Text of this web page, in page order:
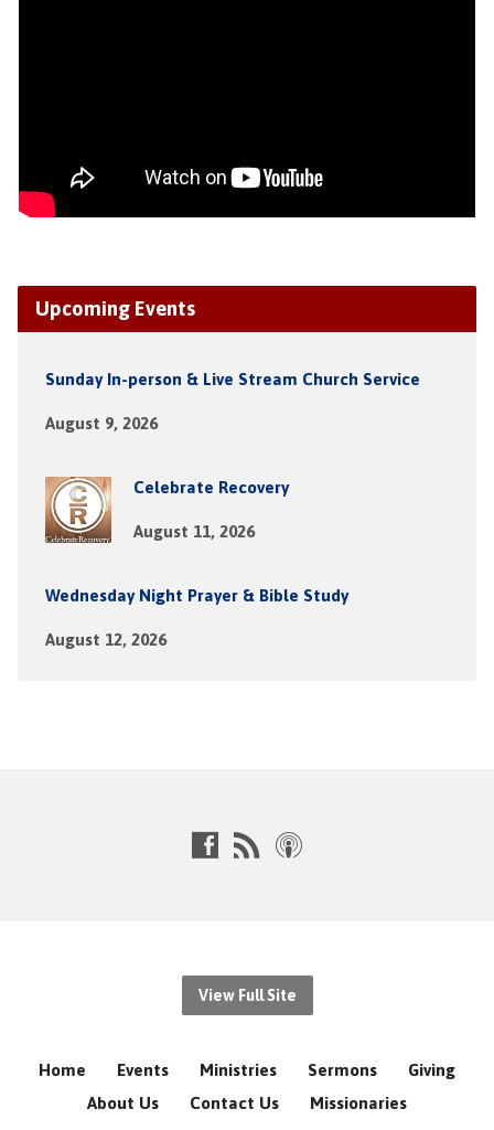
Upcoming Events
Sunday In-person & Live Stream Church Service
August 9, 2026
Celebrate Recovery
August 11, 2026
Wednesday Night Prayer & Bible Study
August 12, 2026
View Full Site
Home Events Ministries Sermons
Giving
About Us
Contact Us Missionaries